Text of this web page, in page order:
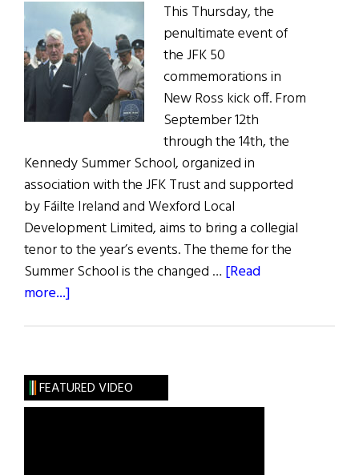
This Thursday, the
penultimate event of
the JFK 50
commemorations in
New Ross kick off. From
September 12th
through the 14th, the
Kennedy Summer School, organized in
association with the JFK Trust and supported
by Fáilte Ireland and Wexford Local
Development Limited, aims to bring a collegial
tenor to the year’s events. The theme for the
Summer School is the changed … [Read
more...]
in
New
FEATURED VIDEO